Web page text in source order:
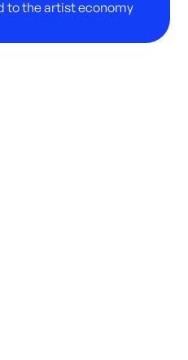
to the artist economy